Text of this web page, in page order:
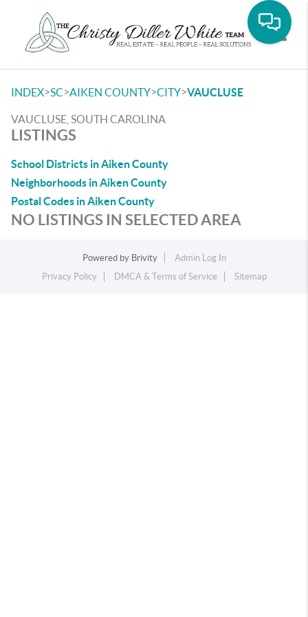
INDEX>SC>AIKEN COUNTY>CITY>VAUCLUSE
VAUCLUSE, SOUTH CAROLINA
LISTINGS
School Districts in Aiken County
Neighborhoods in Aiken County
Postal Codes in Aiken County
NO LISTINGS IN SELECTED AREA
Powered by Brivity
Admin Log In
Privacy Policy
DMCA & Terms of Service Sitemap